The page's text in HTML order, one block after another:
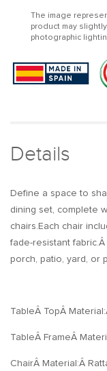
Century
Modern
Dining
Set
&amp;
Aluminum
Chair
The image
product may
photographic
Details
Define a space to
dining set, complete
chairs.Each chair
fade-resistant
porch, patio, yard, or
TableÂ TopÂ
TableÂ FrameÂ
ChairÂ Material:Â